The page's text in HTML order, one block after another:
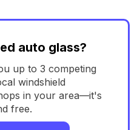
auto glass?
up to 3 competing
windshield
in your area—it's
free.